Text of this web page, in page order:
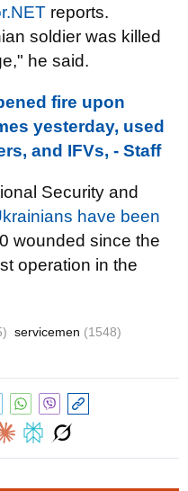
reports.
soldier was killed
he said.
fire upon
yesterday, used
and IFVs, - Staff
Security and
have been
wounded since the
operation in the
servicemen (1548)